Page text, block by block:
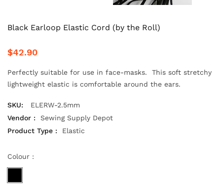
Black Earloop Elastic Cord (by the Roll)
$42.90
Perfectly suitable for use in face-masks. This soft stretchy
lightweight elastic is comfortable around the ears.
SKU:
ELERW-2.5mm
Vendor :
Sewing Supply Depot
Product Type :
Elastic
Colour :